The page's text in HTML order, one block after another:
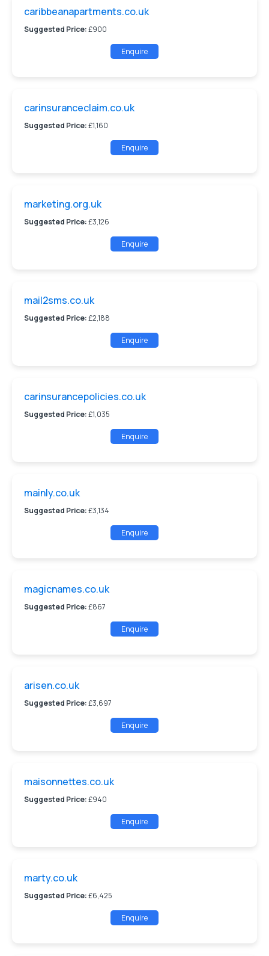
caribbeanapartments.co.uk
Suggested Price:£900
Enquire
carinsuranceclaim.co.uk
Suggested Price:£1,160
Enquire
marketing.org.uk
Suggested Price:£3,126
Enquire
mail2sms.co.uk
Suggested Price:£2,188
Enquire
carinsurancepolicies.co.uk
Suggested Price:£1,035
Enquire
mainly.co.uk
Suggested Price:£3,134
Enquire
magicnames.co.uk
Suggested Price:£867
Enquire
arisen.co.uk
Suggested Price:£3,697
Enquire
maisonnettes.co.uk
Suggested Price:£940
Enquire
marty.co.uk
Suggested Price:£6,425
Enquire